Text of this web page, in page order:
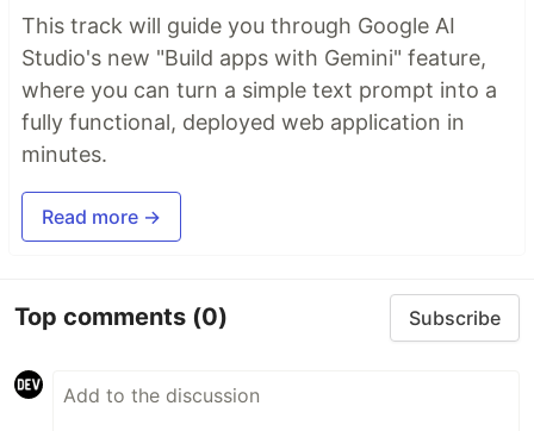
This track will guide you through Google AI
Studio's new "Build apps with Gemini" feature,
where you can turn a simple text prompt into a
fully functional, deployed web application in
minutes.
Read more →
Top comments (0) Subscribe